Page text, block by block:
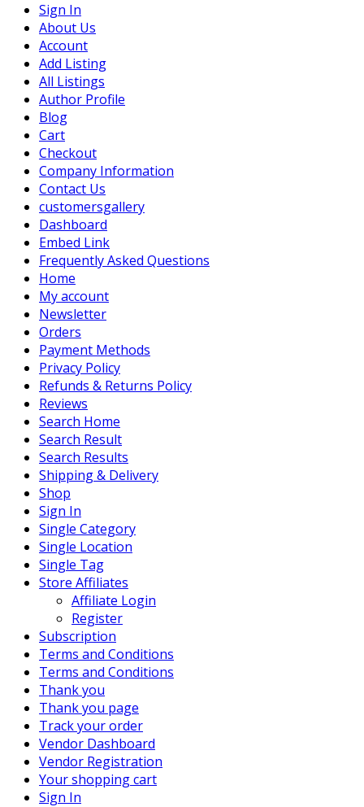
Sign In
About Us
Account
Add Listing
All Listings
Author Profile
Blog
Cart
Checkout
Company Information
Contact Us
customersgallery
Dashboard
Embed Link
Frequently Asked Questions
Home
My account
Newsletter
Orders
Payment Methods
Privacy Policy
Refunds & Returns Policy
Reviews
Search Home
Search Result
Search Results
Shipping & Delivery
Shop
Sign In
Single Category
Single Location
Single Tag
Store Affiliates
Affiliate Login
Register
Subscription
Terms and Conditions
Terms and Conditions
Thank you
Thank you page
Track your order
Vendor Dashboard
Vendor Registration
Your shopping cart
Sign In